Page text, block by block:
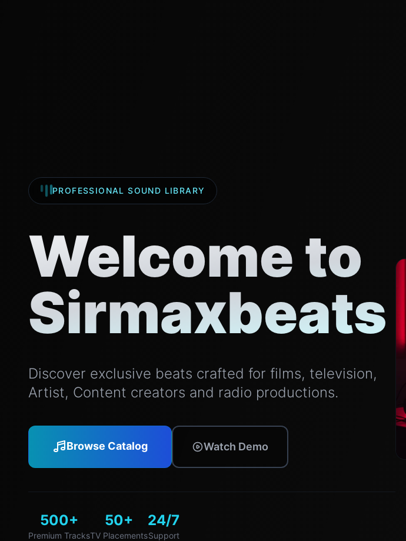
PROFESSIONAL SOUND LIBRARY
Welcome to
Sirmaxbeats
Discover exclusive beats crafted for films, television,
Artist, Content creators and radio productions.
Browse Catalog Watch Demo
500+
Premium Tracks
50+
TV Placements
24/7
Support